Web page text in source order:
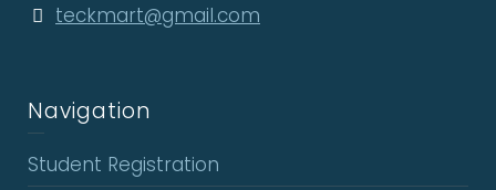
teckmart@gmail.com
Navigation
Student Registration